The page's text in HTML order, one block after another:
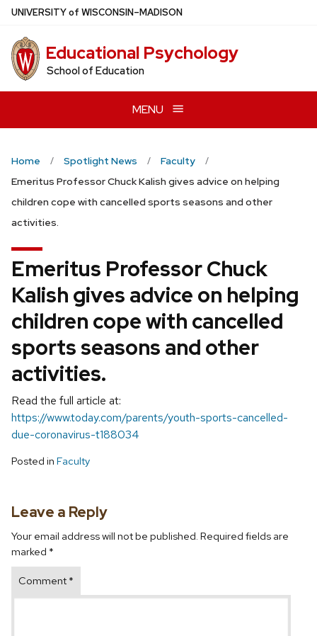
Skip
main
content
UNIVERSITYof WISCONSIN–MADISON
Educational Psychology
School of Education
MENU
Home Spotlight News
Faculty
Emeritus Professor Chuck Kalish gives advice on helping
children cope with cancelled sports seasons and other
activities.
Emeritus Professor Chuck
Kalish gives advice on helping
children cope with cancelled
sports seasons and other
activities.
Read the full article at:
https://www.today.com/parents/youth-sports-cancelled-
due-coronavirus-t188034
Posted in Faculty
Leave a Reply
Your email address will not be published. Required fields are
marked *
Comment *